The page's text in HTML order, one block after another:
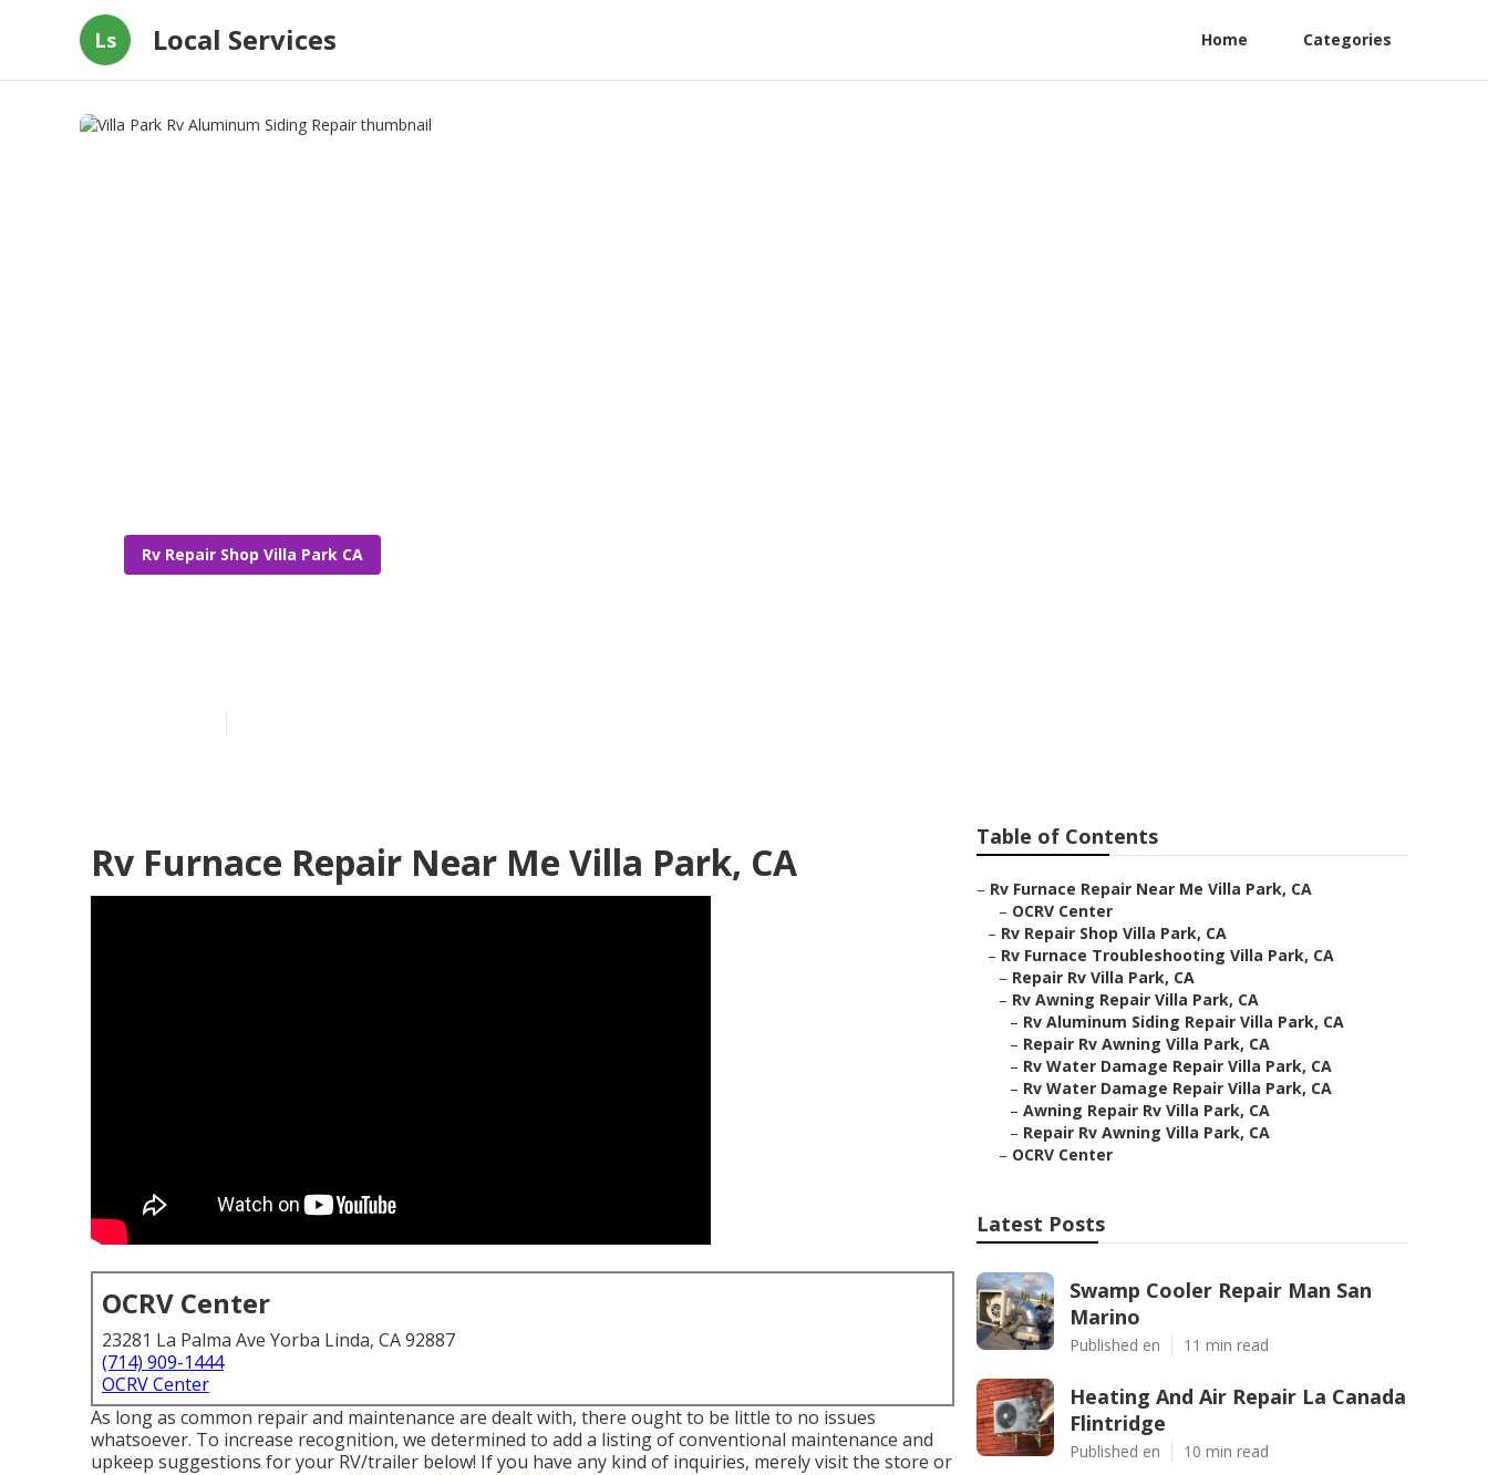
Ls Local Services Home Categories
Rv Repair Shop Villa Park CA
Rv Furnace Repair Near Me Villa Park, CA
OCRV Center
23281 La Palma Ave Yorba Linda, CA 92887
(714) 909-1444
OCRV Center
As long as common repair and maintenance are dealt with, there ought to be little to no issues
whatsoever. To increase recognition, we determined to add a listing of conventional maintenance and
upkeep suggestions for your RV/trailer below! If you have any kind of inquiries, merely visit the store or
Table of Contents
– Rv Furnace Repair Near Me Villa Park, CA
– OCRV Center
– Rv Repair Shop Villa Park, CA
– Rv Furnace Troubleshooting Villa Park, CA
– Repair Rv Villa Park, CA
– Rv Awning Repair Villa Park, CA
– Rv Aluminum Siding Repair Villa Park, CA
– Repair Rv Awning Villa Park, CA
– Rv Water Damage Repair Villa Park, CA
– Rv Water Damage Repair Villa Park, CA
– Awning Repair Rv Villa Park, CA
– Repair Rv Awning Villa Park, CA
– OCRV Center
Latest Posts
Swamp Cooler Repair Man San
Marino
Published en 11 min read
Heating And Air Repair La Canada
Flintridge
Published en 10 min read